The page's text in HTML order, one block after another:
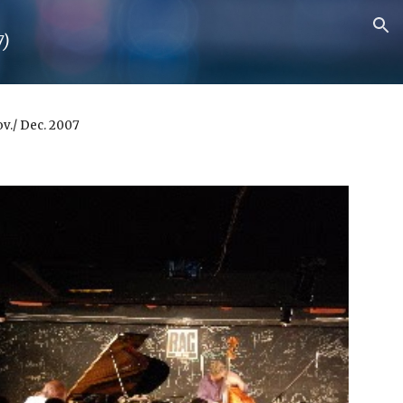
Dec. 2007